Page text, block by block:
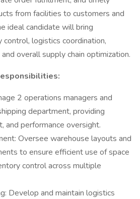
from facilities to customers and
ideal candidate will bring
control, logistics coordination,
overall supply chain optimization.
2 operations managers and
department, providing
and performance oversight.
Oversee warehouse layouts and
to ensure efficient use of space
control across multiple
Develop and maintain logistics